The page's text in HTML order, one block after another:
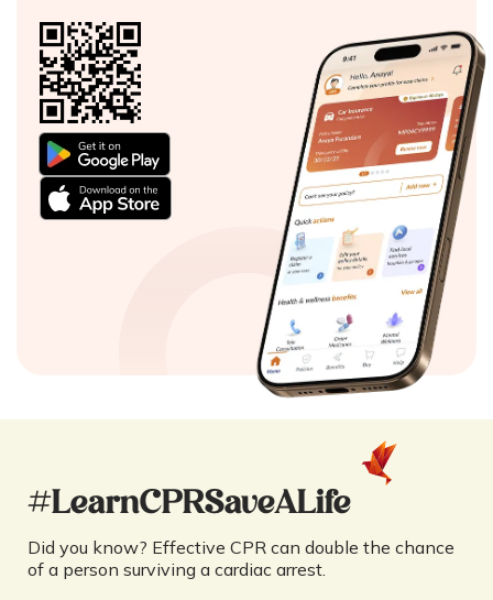
#LearnCPRSaveALife
Did you know? Effective CPR can double the chance
of a person surviving a cardiac arrest.